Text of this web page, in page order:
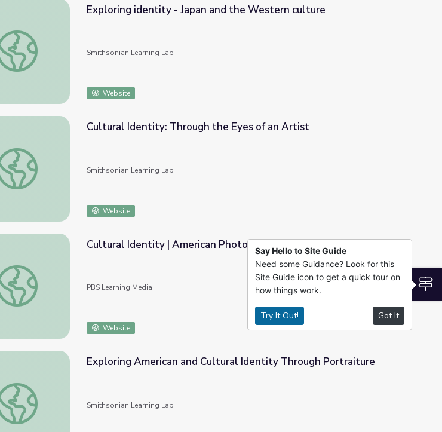
Exploring identity - Japan and the Western culture
Exploring identity - Japan and the Western culture
Smithsonian Learning Lab
Website
Cultural Identity: Through the Eyes of an Artist
Cultural Identity: Through the Eyes of an Artist
Smithsonian Learning Lab
Website
Cultural Identity | American Photography: A Century of Images
Cultural Identity | American Photography: A Century of Images
PBS Learning Media
Website
Exploring American and Cultural Identity Through Portraiture
Exploring American and Cultural Identity Through Portraiture
Smithsonian Learning Lab
Say Hello to Site Guide
Need some Guidance? Look for this
Site Guide icon to get a quick tour on
how things work.
Try It Out! Got It